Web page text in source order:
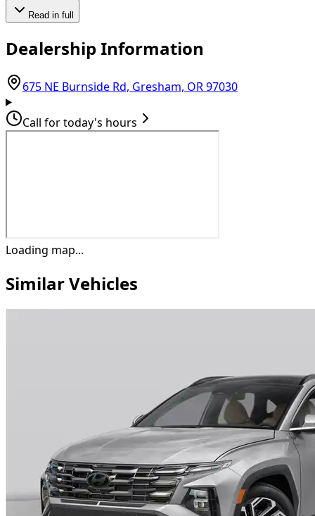
Read in full
Dealership Information
675 NE Burnside Rd, Gresham, OR 97030(opens in
Call for today's hours
Loading map...
Similar Vehicles